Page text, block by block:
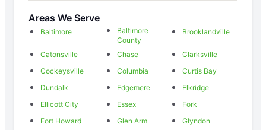
Areas We Serve
Baltimore
Baltimore
County
Brooklandville
Catonsville Chase
Clarksville
Cockeysville
Columbia
Curtis Bay
Dundalk
Edgemere
Elkridge
Ellicott City
Essex
Fork
Fort Howard
Glen Arm
Glyndon